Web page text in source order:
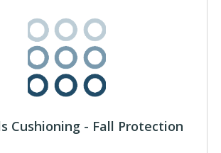
Cushioning - Fall Protection